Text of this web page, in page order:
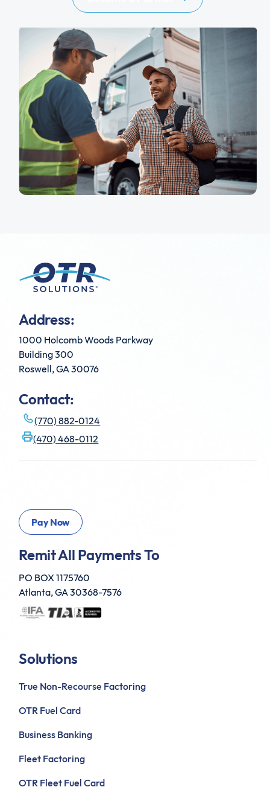
Address:
1000 Holcomb Woods Parkway
Building 300
Roswell, GA 30076
Contact:
(770) 882-0124
(470) 468-0112
Remit All Payments To
PO BOX 1175760
Atlanta, GA 30368-7576
Solutions
True Non-Recourse Factoring
OTR Fuel Card
Business Banking
Fleet Factoring
OTR Fleet Fuel Card